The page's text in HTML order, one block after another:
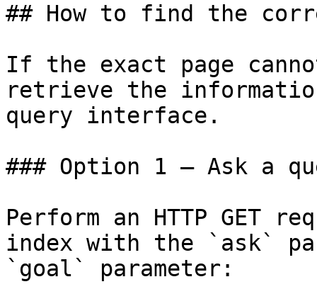
## How to find the
If the exact page
retrieve the
query interface.
### Option 1 — Ask a
Perform an HTTP GET
index with the `ask`
`goal` parameter: